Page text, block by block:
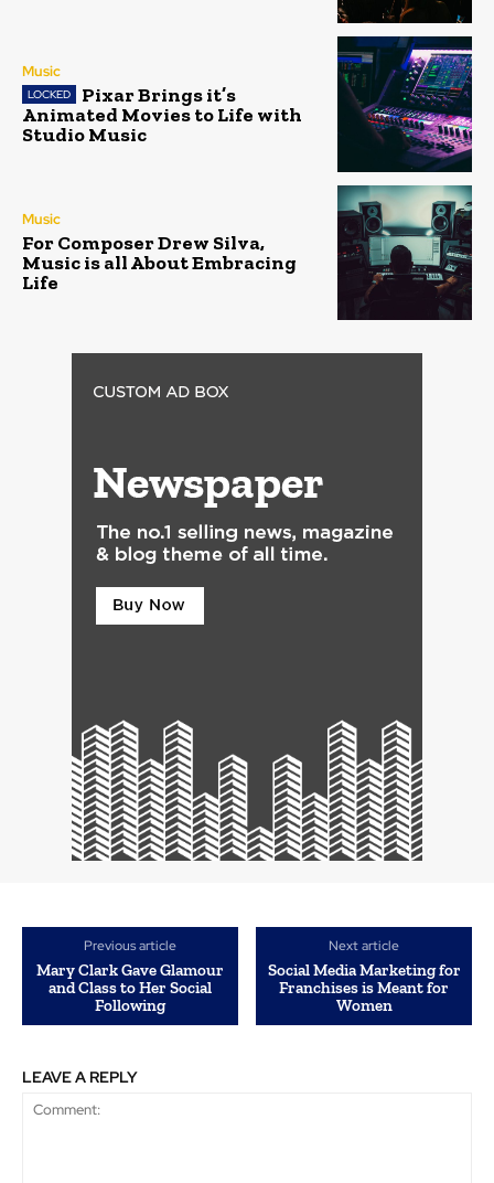
Music
Pixar Brings it’s
Animated Movies to Life with
Studio Music
Music
For Composer Drew Silva,
Music is all About Embracing
Life
Previous article
Mary Clark Gave Glamour
and Class to Her Social
Following
Next article
Social Media Marketing for
Franchises is Meant for
Women
LEAVE A REPLY